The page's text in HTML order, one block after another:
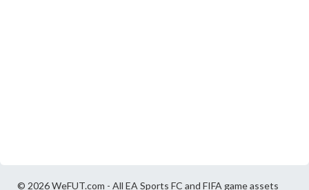
© 2026 WeFUT.com - All EA Sports FC and FIFA game assets